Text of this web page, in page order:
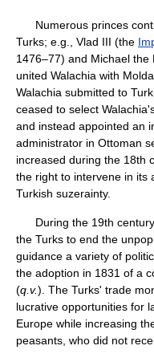
Numerous princes
Turks; e.g., Vlad III (the
1476–77) and Michael
united Walachia with
Walachia submitted to
ceased to select
and instead appointed an
administrator in Ottoman
increased during the 18th
the right to intervene in its
Turkish suzerainty.
During the 19th century
the Turks to end the
guidance a variety of
the adoption in 1831 of a
(q.v.). The Turks' trade
lucrative opportunities for
Europe while increasing
peasants, who did not